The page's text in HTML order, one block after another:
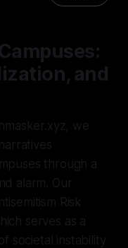
and
we
through a
alarm. Our
Risk
serves as a
societal instability